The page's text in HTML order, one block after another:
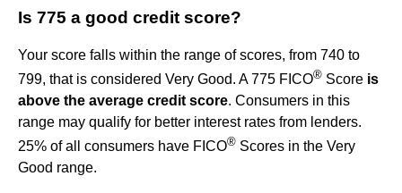
Is 775 a good credit score?
Your score falls within the range of scores, from 740 to
799, that is considered Very Good. A 775 FICO® Score is
above the average credit score. Consumers in this
range may qualify for better interest rates from lenders.
25% of all consumers have FICO® Scores in the Very
Good range.